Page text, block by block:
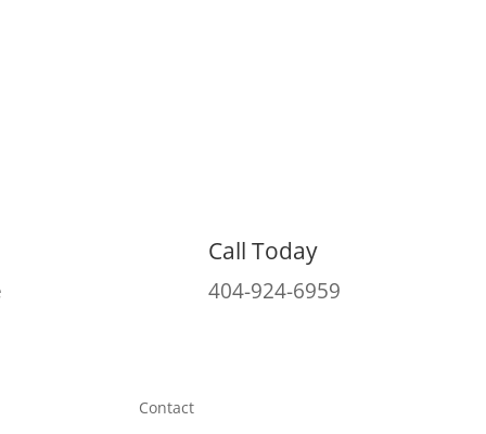
Call Today
404-924-6959
Contact